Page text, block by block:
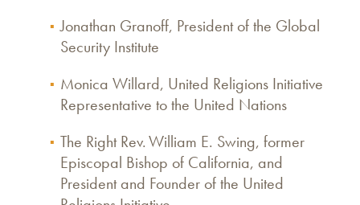
Jonathan Granoff, President of the Global
Security Institute
Monica Willard, United Religions Initiative
Representative to the United Nations
The Right Rev. William E. Swing, former
Episcopal Bishop of California, and
President and Founder of the United